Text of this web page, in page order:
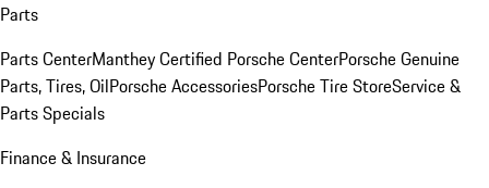
Parts
Parts CenterManthey Certified Porsche CenterPorsche Genuine
Parts, Tires, OilPorsche AccessoriesPorsche Tire StoreService &
Parts Specials
Finance & Insurance